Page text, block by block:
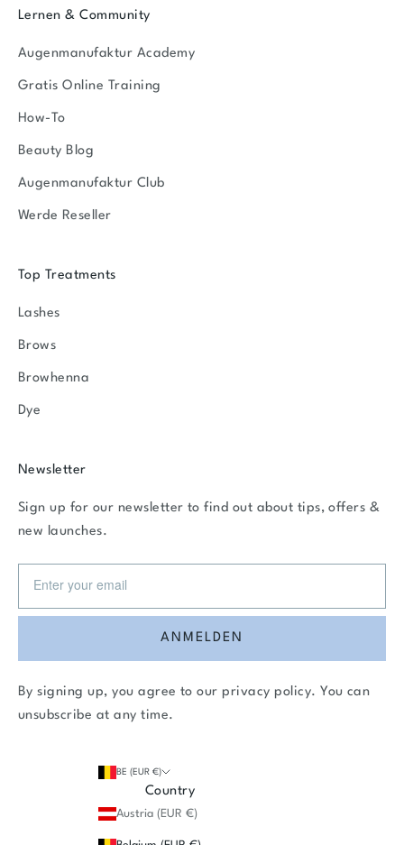
Lernen & Community
Augenmanufaktur Academy
Gratis Online Training
How-To
Beauty Blog
Augenmanufaktur Club
Werde Reseller
Top Treatments
Lashes
Brows
Browhenna
Dye
Newsletter
Sign up for our newsletter to find out about tips, offers &
new launches.
ANMELDEN
By signing up, you agree to ourprivacy policy. You can
unsubscribe at any time.
BE (EUR €)
Country
Austria (EUR €)